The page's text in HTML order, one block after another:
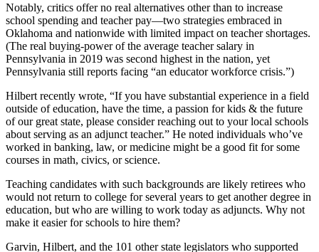
Notably, critics offer no real alternatives other than to increase
school spending and teacher pay—two strategies embraced in
Oklahoma and nationwide with limited impact on teacher shortages.
(The real buying-power of the average teacher salary in
Pennsylvania in 2019 was second highest in the nation, yet
Pennsylvania still reports facing “an educator workforce crisis.”)
Hilbert recently wrote, “If you have substantial experience in a field
outside of education, have the time, a passion for kids & the future
of our great state, please consider reaching out to your local schools
about serving as an adjunct teacher.” He noted individuals who’ve
worked in banking, law, or medicine might be a good fit for some
courses in math, civics, or science.
Teaching candidates with such backgrounds are likely retirees who
would not return to college for several years to get another degree in
education, but who are willing to work today as adjuncts. Why not
make it easier for schools to hire them?
Garvin, Hilbert, and the 101 other state legislators who supported